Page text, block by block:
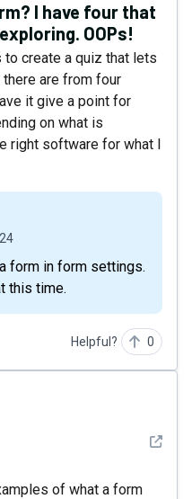
I have four that
OOPs!
create a quiz that lets
are from four
it give a point for
on what is
right software for what I
this time.
Helpful? 0
See
of what a form